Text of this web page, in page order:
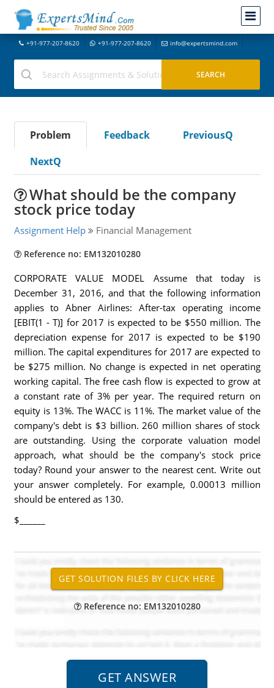
+91-977-207-8620 +91-977-207-8620 info@expertsmind.com
Problem Feedback
PreviousQ
NextQ
What should be the company
stock price today
Assignment Help Financial Management
Reference no: EM132010280
CORPORATE VALUE MODEL Assume that today is
December 31, 2016, and that the following information
applies to Abner Airlines: After-tax operating income
[EBIT(1 - T)] for 2017 is expected to be $550 million. The
depreciation expense for 2017 is expected to be $190
million. The capital expenditures for 2017 are expected to
be $275 million. No change is expected in net operating
working capital. The free cash flow is expected to grow at
a constant rate of 3% per year. The required return on
equity is 13%. The WACC is 11%. The market value of the
company's debt is $3 billion. 260 million shares of stock
are outstanding. Using the corporate valuation model
approach, what should be the company's stock price
today? Round your answer to the nearest cent. Write out
your answer completely. For example, 0.00013 million
should be entered as 130.
$______
Reference no: EM132010280